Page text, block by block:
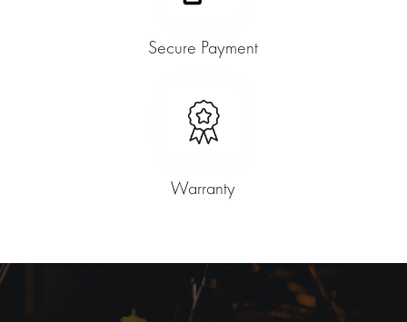
Secure Payment
Warranty